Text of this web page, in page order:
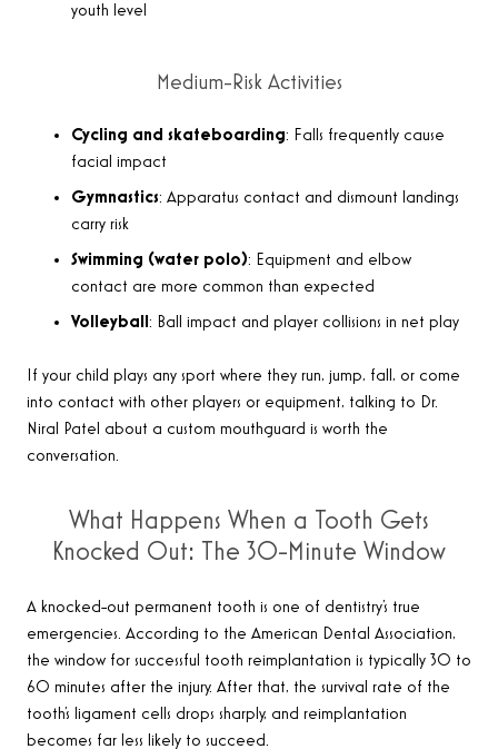
youth level
Medium-Risk Activities
Cycling and skateboarding: Falls frequently cause
facial impact
Gymnastics: Apparatus contact and dismount landings
carry risk
Swimming (water polo): Equipment and elbow
contact are more common than expected
Volleyball: Ball impact and player collisions in net play
If your child plays any sport where they run, jump, fall, or come
into contact with other players or equipment, talking to Dr.
Niral Patel about a custom mouthguard is worth the
conversation.
What Happens When a Tooth Gets
Knocked Out: The 30-Minute Window
A knocked-out permanent tooth is one of dentistry’s true
emergencies. According to the American Dental Association,
the window for successful tooth reimplantation is typically 30 to
60 minutes after the injury. After that, the survival rate of the
tooth’s ligament cells drops sharply, and reimplantation
becomes far less likely to succeed.